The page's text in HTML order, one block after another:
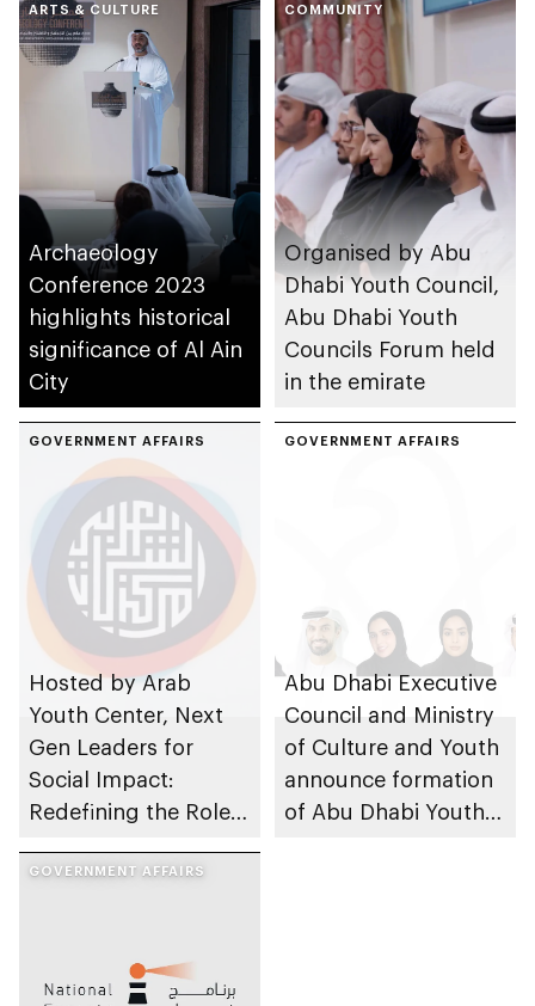
monumental
sculptures
ARTS & CULTURE
Archaeology
Conference 2023
highlights historical
significance of Al Ain
City
COMMUNITY
Organised by Abu
Dhabi Youth Council,
Abu Dhabi Youth
Councils Forum held
in the emirate
GOVERNMENT AFFAIRS
Hosted by Arab
Youth Center, Next
Gen Leaders for
Social Impact:
Redefining the Role
place
GOVERNMENT AFFAIRS
Abu Dhabi Executive
Council and Ministry
of Culture and Youth
announce formation
of Abu Dhabi Youth
GOVERNMENT AFFAIRS